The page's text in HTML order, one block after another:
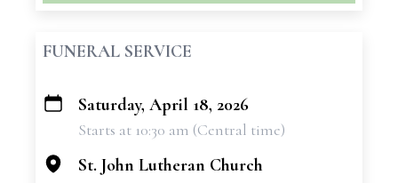
FUNERAL SERVICE
+
Saturday, April 18, 2026
Starts at 10:30 am (Central time)
St. John Lutheran Church